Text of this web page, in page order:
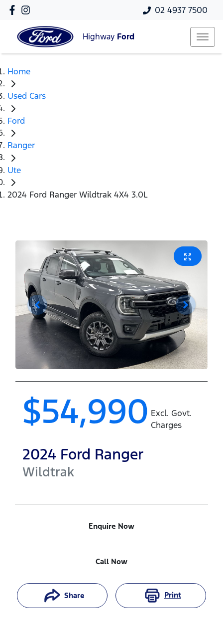
02 4937 7500
Highway Ford
Home
Used Cars
Ford
Ranger
Ute
2024 Ford Ranger Wildtrak 4X4 3.0L
$54,990 Excl. Govt.
Charges
2024 Ford Ranger
Wildtrak
Enquire Now
Call Now
Share Print